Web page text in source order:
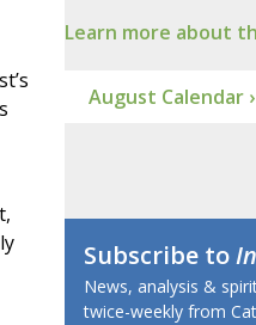
Learn more about
August Calendar ›
Subscribe to
News, analysis &
twice-weekly from